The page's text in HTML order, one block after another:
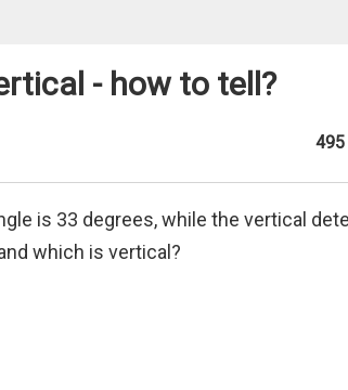
- how to tell?
495
is 33 degrees, while the vertical
which is vertical?